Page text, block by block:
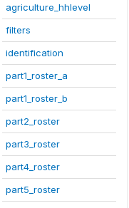
agriculture_hhlevel
filters
identification
part1_roster_a
part1_roster_b
part2_roster
part3_roster
part4_roster
part5_roster